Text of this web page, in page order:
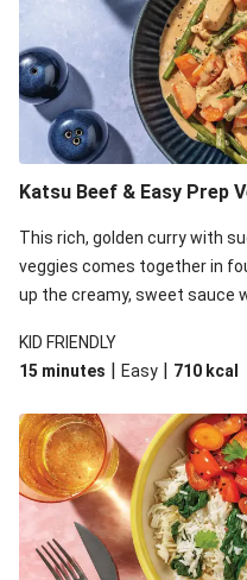
Katsu Beef & Easy Prep
This rich, golden curry with
veggies comes together in
up the creamy, sweet sauce
KID FRIENDLY
15 minutes | Easy | 710 kcal